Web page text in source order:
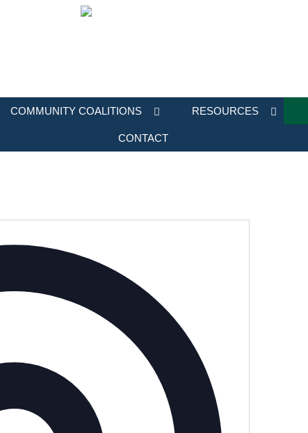
COMMUNITY COALITIONS RESOURCES
CONTACT